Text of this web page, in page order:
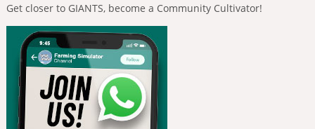
Get closer to GIANTS, become a Community Cultivator!